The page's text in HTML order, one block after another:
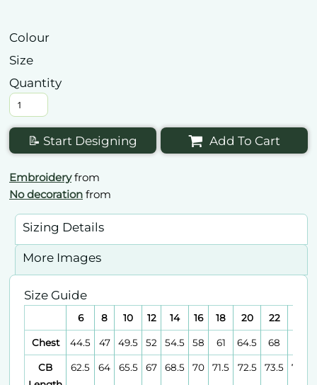
Colour
Size
Quantity
📝 Start Designing Add To Cart
Embroideryfrom
No decoration from
Sizing Details
More Images
Size Guide
6 8 10 12 14 16 18 20 22
Chest 44.5 47 49.5 52 54.5 58 61 64.5 68
CB
62.5 64 65.5 67 68.5 70 71.5 72.5 73.5 74.5